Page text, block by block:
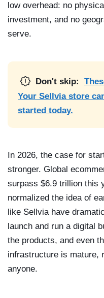
low overhead: no
investment, and no
serve.
Don't skip:
Your Sellvia store
started today.
In 2026, the case for
stronger. Global
surpass $6.9 trillion this
normalized the idea of
like Sellvia have
launch and run a digital
the products, and even
infrastructure is mature,
anyone.